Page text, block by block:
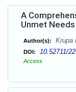
A
Unmet
Author(s): Krupa
DOI: 10.52711/
Access